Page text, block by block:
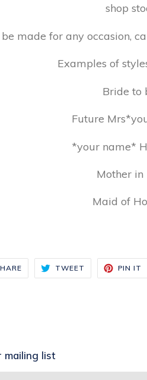
shop
made for any occasion,
Examples of
Bride to
Future
*your name*
Mother
Maid of
SHARE
ON
FACEBOOK
TWEET TWEET
TWITTER
PIN IT
mailing list